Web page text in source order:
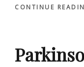
CONTINUE